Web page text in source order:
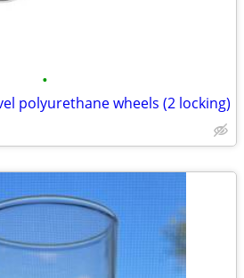
•
polyurethane wheels (2 locking)